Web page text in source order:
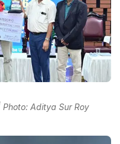
Aditya Sur Roy